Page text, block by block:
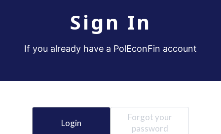
Sign In
If you already have a PolEconFin account
Login
Forgot your
password